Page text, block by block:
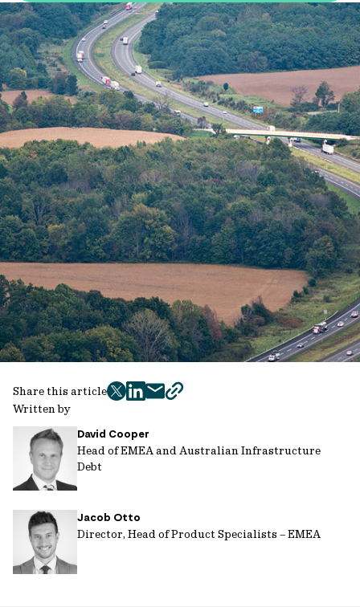
Written by
David Cooper
Head of EMEA and Australian Infrastructure
Debt
Jacob Otto
Director, Head of Product Specialists – EMEA
Share this article
twitter
facebook
mailcopy